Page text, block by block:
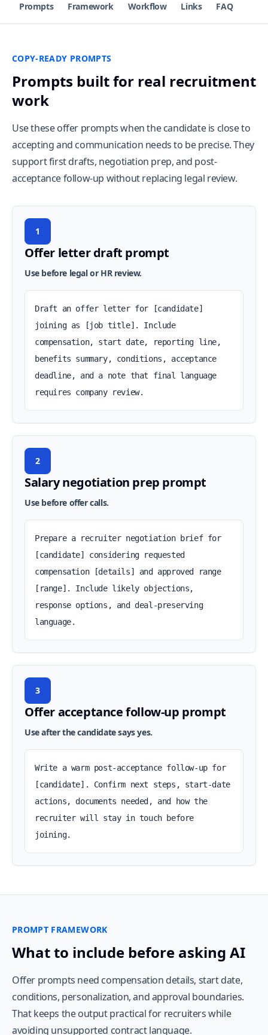
Prompts Framework Workflow Links FAQ
COPY-READY PROMPTS
Prompts built for real recruitment
work
Use these offer prompts when the candidate is close to
accepting and communication needs to be precise. They
support first drafts, negotiation prep, and post-
acceptance follow-up without replacing legal review.
1
Offer letter draft prompt
Use before legal or HR review.
Draft an offer letter for [candidate]
joining as [job title]. Include
compensation, start date, reporting line,
benefits summary, conditions, acceptance
deadline, and a note that final language
requires company review.
2
Salary negotiation prep prompt
Use before offer calls.
Prepare a recruiter negotiation brief for
[candidate] considering requested
compensation [details] and approved range
[range]. Include likely objections,
response options, and deal-preserving
language.
3
Offer acceptance follow-up prompt
Use after the candidate says yes.
Write a warm post-acceptance follow-up for
[candidate]. Confirm next steps, start-date
actions, documents needed, and how the
recruiter will stay in touch before
joining.
PROMPT FRAMEWORK
What to include before asking AI
Offer prompts need compensation details, start date,
conditions, personalization, and approval boundaries.
That keeps the output practical for recruiters while
avoiding unsupported contract language.